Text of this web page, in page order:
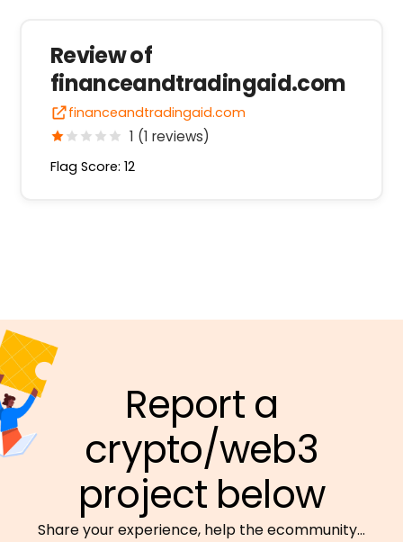
Review of
financeandtradingaid.com
financeandtradingaid.com
1 (1 reviews)
Flag Score: 12
Report a
crypto/web3
project below
Share your experience, help the ecommunity…